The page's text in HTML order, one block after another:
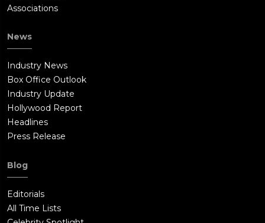
Associations
News
Industry News
Box Office Outlook
Industry Update
Hollywood Report
Headlines
Press Release
Blog
Editorials
All Time Lists